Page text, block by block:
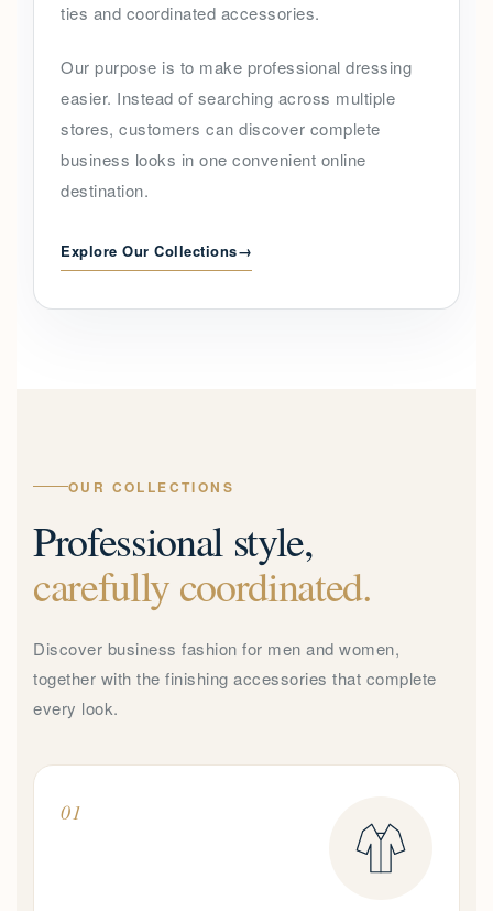
ties and coordinated accessories.
Our purpose is to make professional dressing
easier. Instead of searching across multiple
stores, customers can discover complete
business looks in one convenient online
destination.
Explore Our Collections→
OUR COLLECTIONS
Professional style,
carefully coordinated.
Discover business fashion for men and women,
together with the finishing accessories that complete
every look.
01